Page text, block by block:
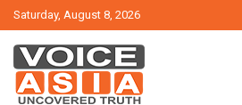
Skip
to
content
Saturday, August 8, 2026